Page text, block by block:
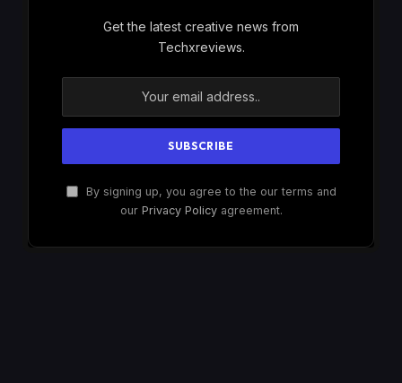
Get the latest creative news from
Techxreviews.
By signing up, you agree to the our terms and
our Privacy Policyagreement.